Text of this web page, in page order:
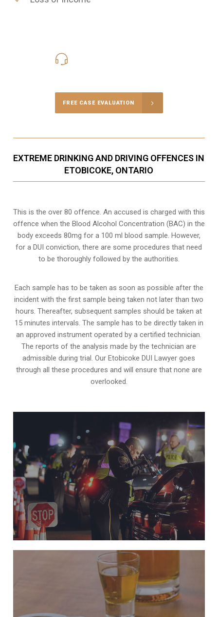
FREE CASE EVALUATION
EXTREME DRINKING AND DRIVING OFFENCES IN
ETOBICOKE, ONTARIO
This is the over 80 offence. An accused is charged with this
offence when the Blood Alcohol Concentration (BAC) in the
body exceeds 80mg for a 100 ml blood sample. However,
for a DUI conviction, there are some procedures that need
to be thoroughly followed by the authorities.
Each sample has to be taken as soon as possible after the
incident with the first sample being taken not later than two
hours. Thereafter, subsequent samples should be taken at
15 minutes intervals. The sample has to be directly taken in
an approved instrument operated by a certified technician.
The reports of the analysis made by the technician are
admissible during trial. Our Etobicoke DUI Lawyer goes
through all these procedures and will ensure that none are
overlooked.